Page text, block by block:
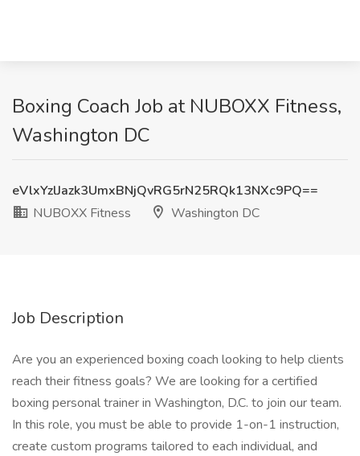
Boxing Coach Job at NUBOXX Fitness,
Washington DC
eVlxYzlJazk3UmxBNjQvRG5rN25RQk13NXc9PQ==
NUBOXX Fitness
Washington DC
Job Description
Are you an experienced boxing coach looking to help clients
reach their fitness goals? We are looking for a certified
boxing personal trainer in Washington, D.C. to join our team.
In this role, you must be able to provide 1-on-1 instruction,
create custom programs tailored to each individual, and